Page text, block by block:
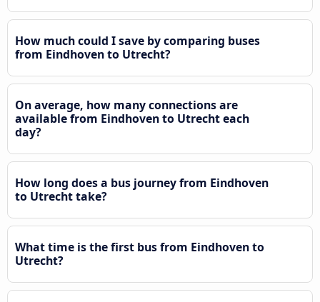
How much could I save by comparing buses
from Eindhoven to Utrecht?
On average, how many connections are
available from Eindhoven to Utrecht each
day?
How long does a bus journey from Eindhoven
to Utrecht take?
What time is the first bus from Eindhoven to
Utrecht?